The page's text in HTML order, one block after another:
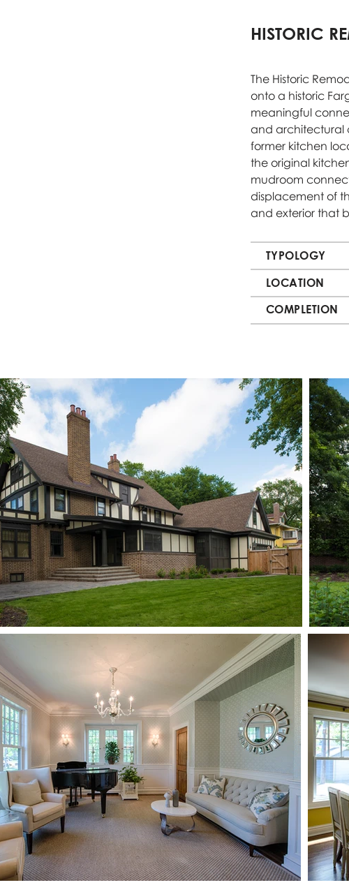
HISTORIC
The Historic
onto a historic
meaningful
and architectural
former kitchen
the original
mudroom
displacement of
and exterior that
TYPOLOGY
LOCATION
COMPLETION